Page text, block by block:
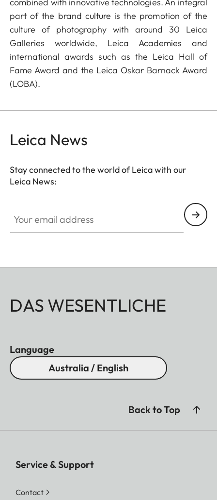
part of the brand culture is the promotion of the
culture of photography with around 30 Leica
Galleries worldwide, Leica Academies and
international awards such as the Leica Hall of
Fame Award and the Leica Oskar Barnack Award
(LOBA).
Leica News
Stay connected to the world of Leica with our
Leica News:
DAS WESENTLICHE
Language
Australia / English
Back to Top
Service & Support
Contact